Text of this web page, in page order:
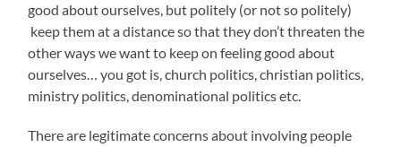
good about ourselves, but politely (or not so politely)
keep them at a distance so that they don’t threaten the
other ways we want to keep on feeling good about
ourselves… you got is, church politics, christian politics,
ministry politics, denominational politics etc.
There are legitimate concerns about involving people